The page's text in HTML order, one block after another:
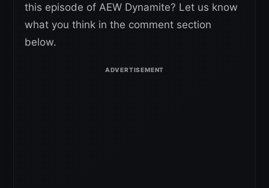
this episode of AEW Dynamite? Let us know
what you think in the comment section
below.